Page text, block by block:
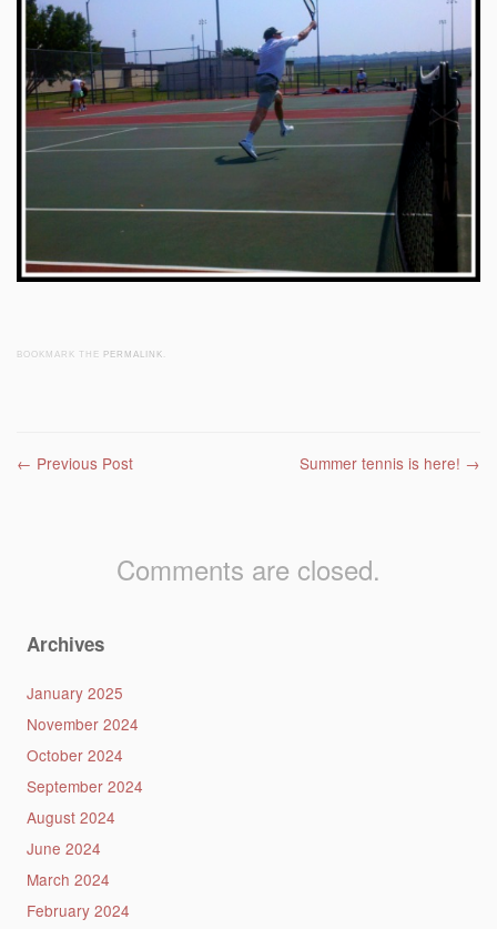
BOOKMARK THE PERMALINK
Post navigation
← Previous Post Summer tennis is here! →
Comments are closed.
Archives
January 2025
November 2024
October 2024
September 2024
August 2024
June 2024
March 2024
February 2024